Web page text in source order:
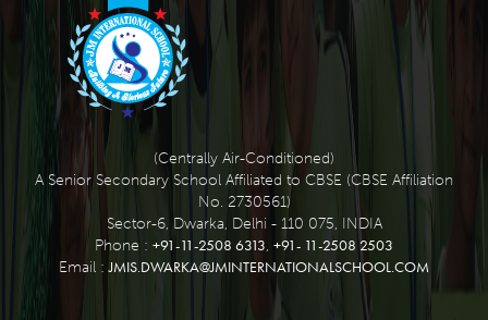
(Centrally Air-Conditioned)
A Senior Secondary School Affiliated to CBSE (CBSE Affiliation
No. 2730561)
Sector-6, Dwarka, Delhi - 110 075, INDIA
Phone : +91-11-2508 6313, +91- 11-2508 2503
Email :JMIS.DWARKA@JMINTERNATIONALSCHOOL.COM